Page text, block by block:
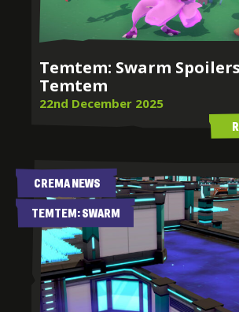
Temtem: Swarm
Temtem
22nd December 2025
CREMA NEWS
TEMTEM: SWARM